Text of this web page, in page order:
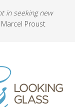
in seeking new
Proust